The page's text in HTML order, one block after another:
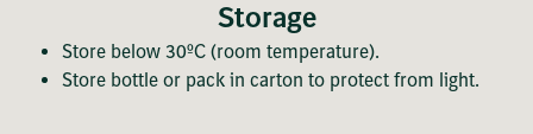
Storage
Store below 30ºC (room temperature).
Store bottle or pack in carton to protect from light.